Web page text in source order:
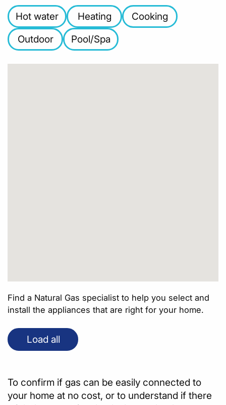
Hot water Heating
Cooking
Outdoor
Pool/Spa
Find a Natural Gas specialist to help you select and
install the appliances that are right for your home.
Load all
To confirm if gas can be easily connected to
your home at no cost, or to understand if there